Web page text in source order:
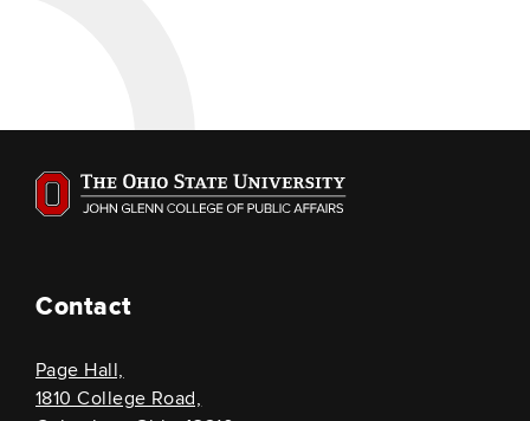
Contact
Page Hall,
1810 College Road,